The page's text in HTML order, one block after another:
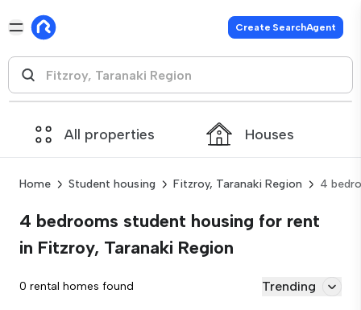
Create SearchAgent
All properties Houses
Home Student housing Fitzroy, Taranaki Region 4
4 bedrooms student housing for rent
in Fitzroy, Taranaki Region
0 rental homes found Trending